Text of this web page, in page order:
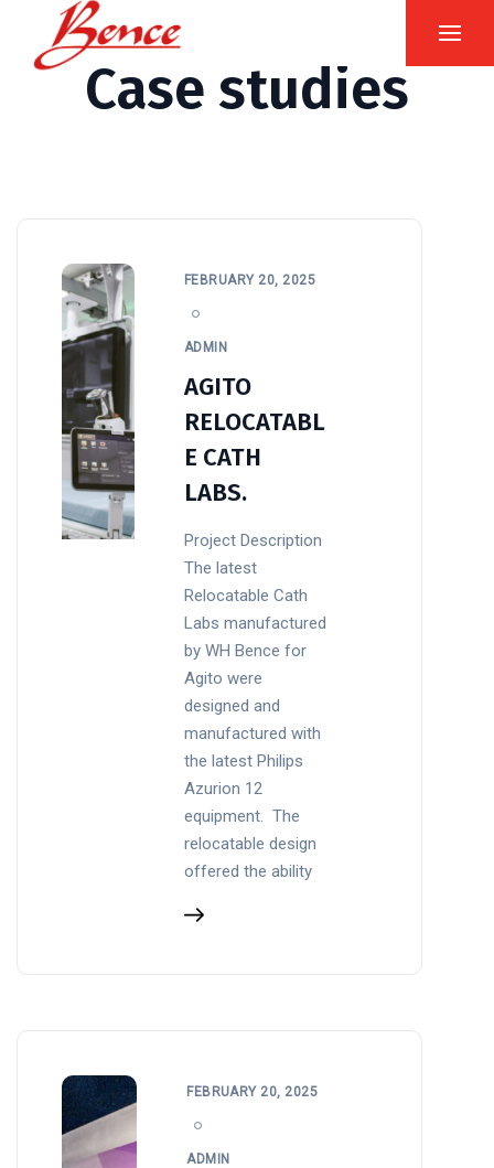
Case studies
FEBRUARY 20, 2025
ADMIN
AGITO
RELOCATABL
E CATH
LABS.
Project Description
The latest
Relocatable Cath
Labs manufactured
by WH Bence for
Agito were
designed and
manufactured with
the latest Philips
Azurion 12
equipment. The
relocatable design
offered the ability
FEBRUARY 20, 2025
ADMIN